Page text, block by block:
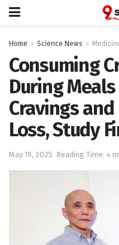
Home Science News
Consuming
During
Cravings
Loss, Study
May 19, 2025 Reading Time: 4